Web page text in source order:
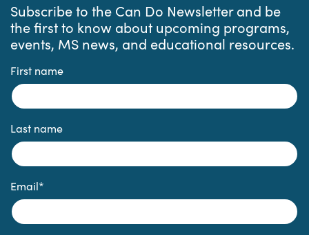
Subscribe to the Can Do Newsletter and be
the first to know about upcoming programs,
events, MS news, and educational resources.
First name
Last name
Email*